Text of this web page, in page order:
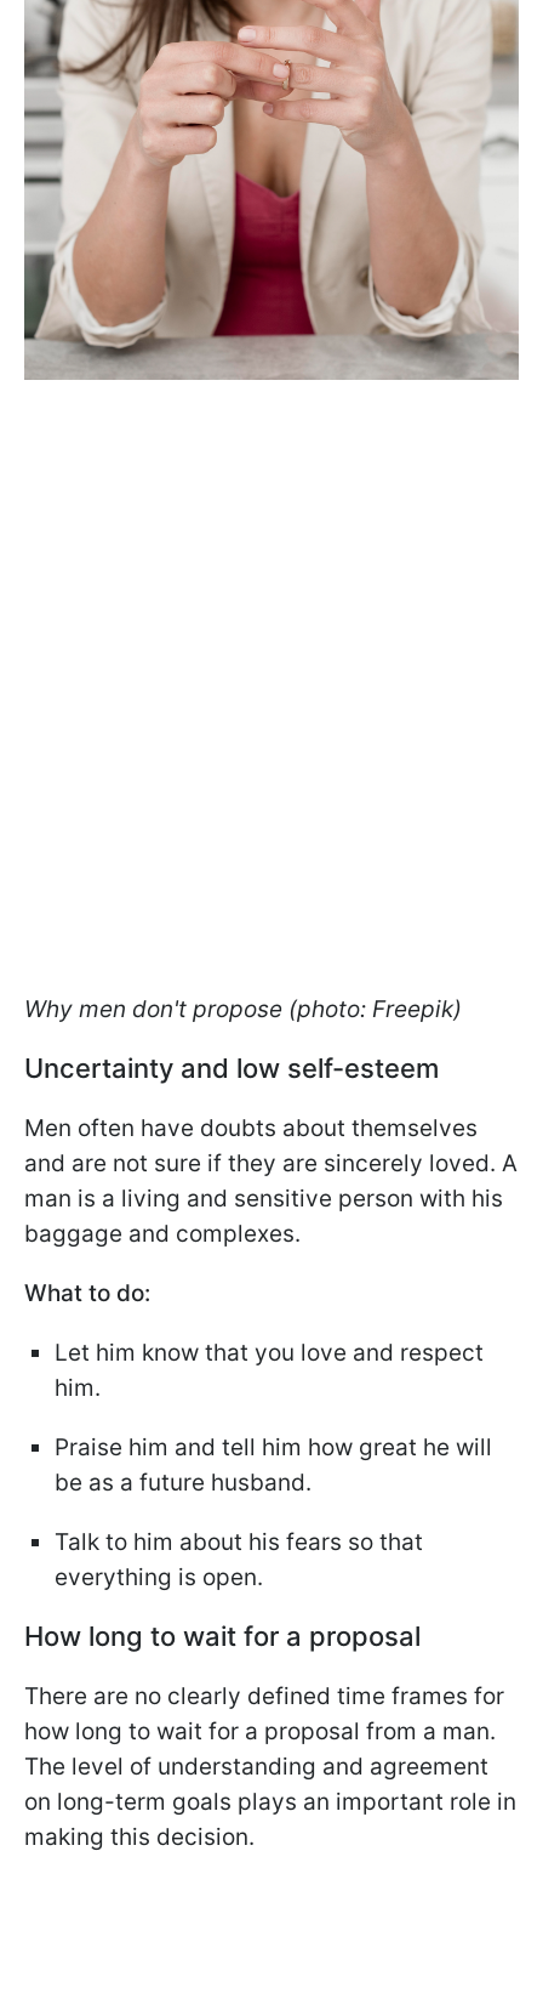
Why men don't propose (photo: Freepik)
Uncertainty and low self-esteem
Men often have doubts about themselves
and are not sure if they are sincerely loved. A
man is a living and sensitive person with his
baggage and complexes.
What to do:
Let him know that you love and respect
him.
Praise him and tell him how great he will
be as a future husband.
Talk to him about his fears so that
everything is open.
How long to wait for a proposal
There are no clearly defined time frames for
how long to wait for a proposal from a man.
The level of understanding and agreement
on long-term goals plays an important role in
making this decision.